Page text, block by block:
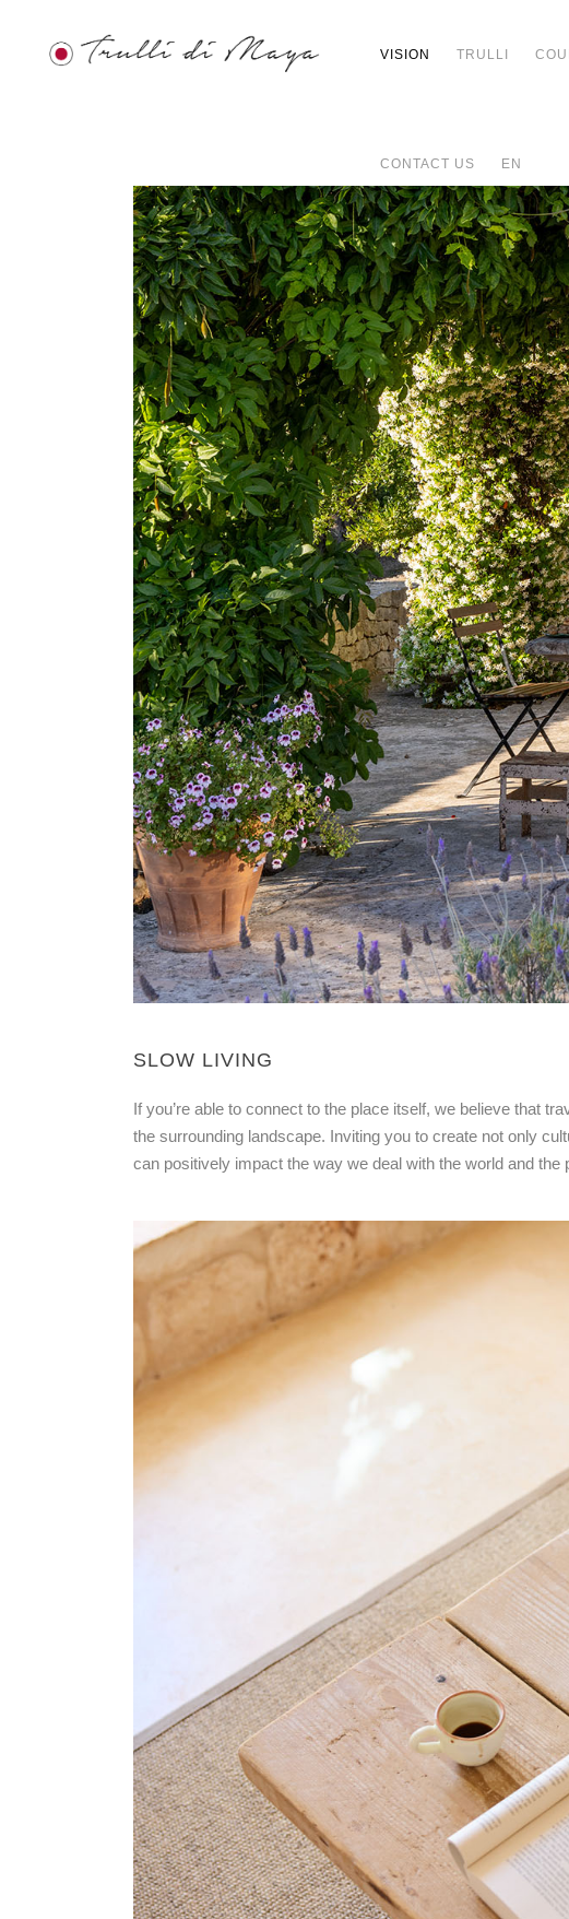
VISION TRULLI
CONTACT US EN
SLOW LIVING
If you’re able to connect to the place itself, we believe that
the surrounding landscape. Inviting you to create not only
can positively impact the way we deal with the world and